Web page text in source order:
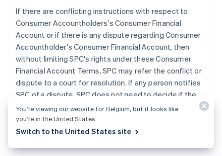
If there are conflicting instructions with respect to
Consumer Accountholders's Consumer Financial
Account or if there is any dispute regarding Consumer
Accountholder's Consumer Financial Account, then
without limiting SPC's rights under these Consumer
Financial Account Terms, SPC may refer the conflict or
dispute to a court for resolution. If any person notifies
SPC of a dispute, SPC does not need to decide if the
dispute has merit before SPC takes further action. SPC
may exercise any of these rights without notice to the
Consumer Accountholder.
You’re viewing our website for Belgium, but it looks like
you’re in the United States.
Switch to the United States site